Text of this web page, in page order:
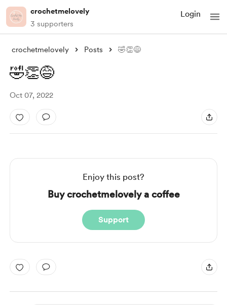
crochetmelovely
3 supporters
Login
crochetmelovely Posts 🤣👏😅
🤣👏😅
Oct 07, 2022
Enjoy this post?
Buy crochetmelovely a coffee
Support